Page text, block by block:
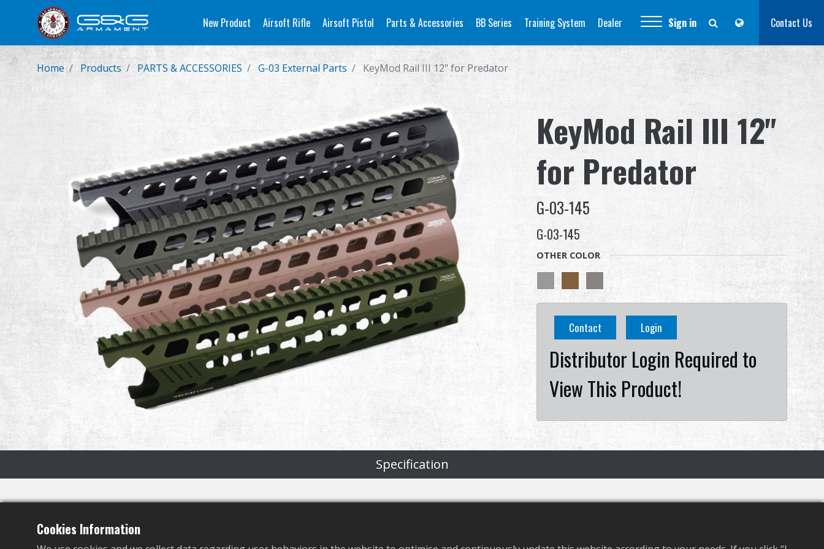
New Product Airsoft Rifle Airsoft Pistol Parts & Accessories BB Series Training System Dealer Sign in Contact Us
Home Products PARTS & ACCESSORIES G-03 External Parts KeyMod Rail III 12" for Predator
KeyMod Rail III 12"
for Predator
G-03-145
G-03-145
OTHER COLOR
Contact Login
Distributor Login Required to
View This Product!
Specification
Specification
Cookies Information